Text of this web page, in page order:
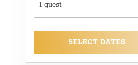
1 guest
SELECT DATES